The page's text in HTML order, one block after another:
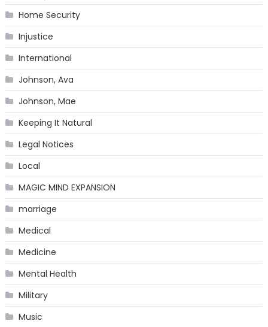
Home Security
Injustice
International
Johnson, Ava
Johnson, Mae
Keeping It Natural
Legal Notices
Local
MAGIC MIND EXPANSION
marriage
Medical
Medicine
Mental Health
Military
Music